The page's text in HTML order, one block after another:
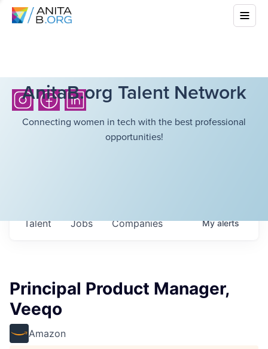
AnitaB.org Talent Network
Connecting women in tech with the best professional
opportunities!
Jobs Companies
Talent Myalerts
Principal Product Manager,
Veeqo
Amazon